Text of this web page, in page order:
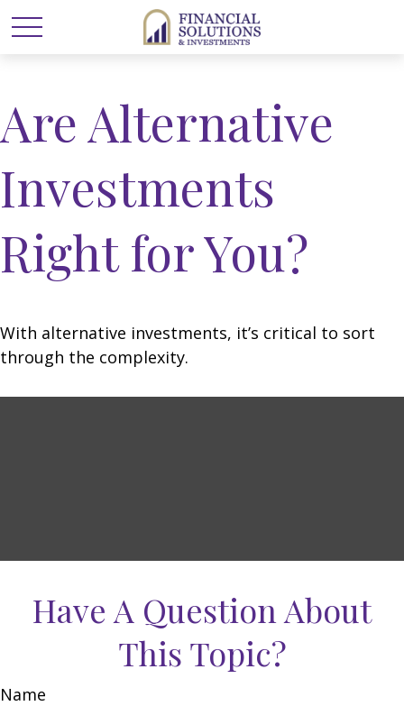
Are Alternative
Investments
Right for You?
With alternative investments, it’s critical to sort
through the complexity.
Have A Question About
This Topic?
Name